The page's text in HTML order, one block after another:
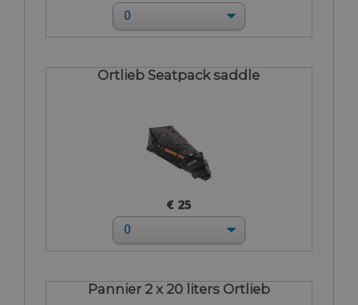
Ortlieb Seatpack saddle
€ 25
Pannier 2 x 20 liters Ortlieb